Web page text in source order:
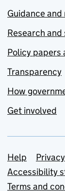
Guidance
Research
Policy papers
Transparency
How
Get involved
Support
Help Privacy
Accessibility
Terms and